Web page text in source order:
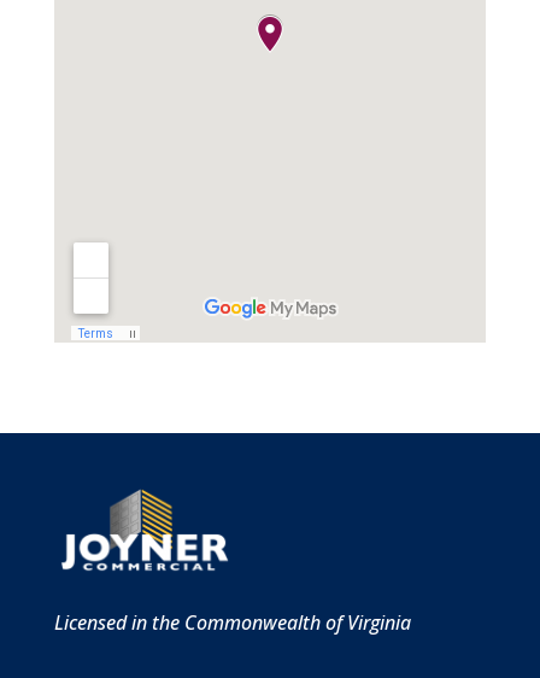
Licensed in the Commonwealth of Virginia